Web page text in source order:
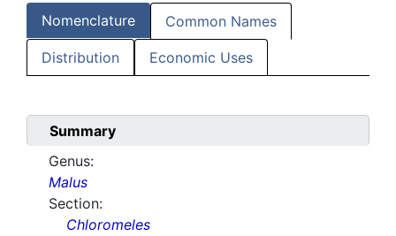
Nomenclature Common Names
Distribution Economic Uses
Summary
Genus:
Malus
Section:
Chloromeles